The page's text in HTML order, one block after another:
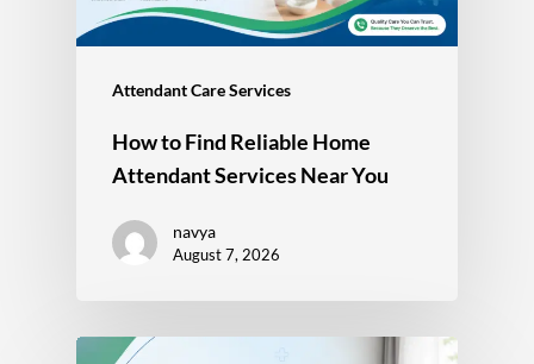
Attendant Care Services
How to Find Reliable Home
Attendant Services Near You
navya
August 7, 2026